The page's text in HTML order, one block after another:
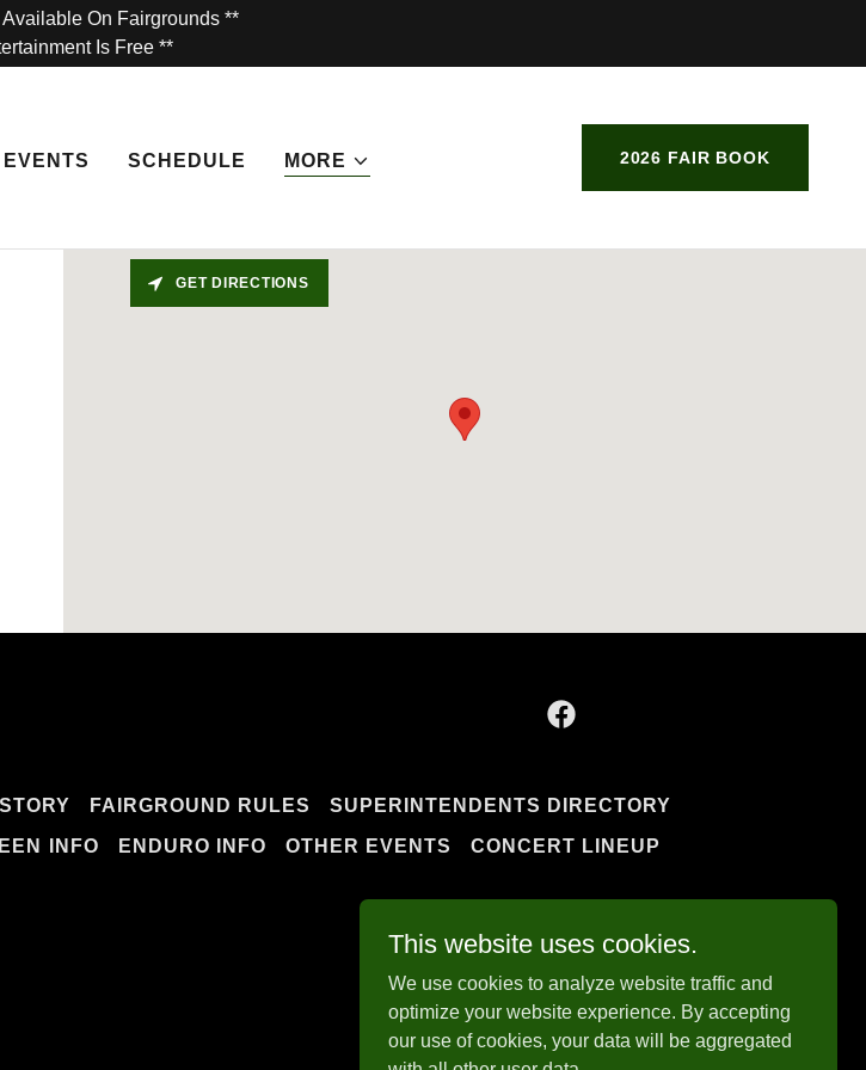
On Fairgrounds **
Is Free **
SCHEDULE MORE 2026 FAIR BOOK
GET DIRECTIONS
FAIRGROUND RULES
SUPERINTENDENTS DIRECTORY
INFO ENDURO INFO OTHER EVENTS CONCERT LINEUP
This website uses cookies.
We use cookies to analyze website traffic and
optimize your website experience. By accepting
our use of cookies, your data will be aggregated